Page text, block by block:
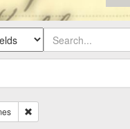
Remove constraint